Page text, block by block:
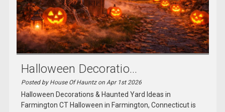
Halloween Decoratio...
Posted by House Of Hauntz on Apr 1st 2026
Halloween Decorations & Haunted Yard Ideas in
Farmington CT Halloween in Farmington, Connecticut is